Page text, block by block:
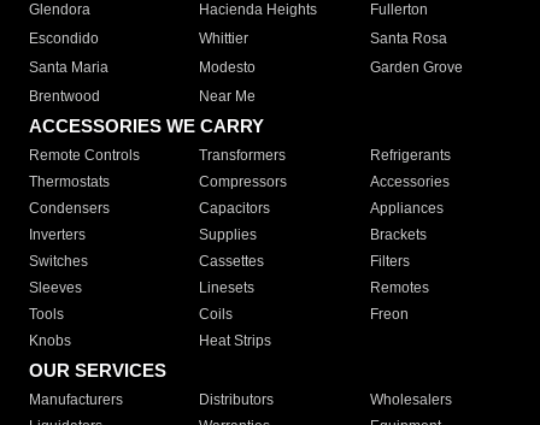
Glendora
Hacienda Heights
Fullerton
Escondido
Whittier
Santa Rosa
Santa Maria
Modesto
Garden Grove
Brentwood
Near Me
ACCESSORIES WE CARRY
Remote Controls Transformers
Refrigerants
Thermostats
Compressors
Accessories
Condensers
Capacitors
Appliances
Inverters
Supplies
Brackets
Switches
Cassettes
Filters
Sleeves
Linesets
Remotes
Tools
Coils
Freon
Knobs
Heat Strips
OUR SERVICES
Manufacturers Distributors
Wholesalers